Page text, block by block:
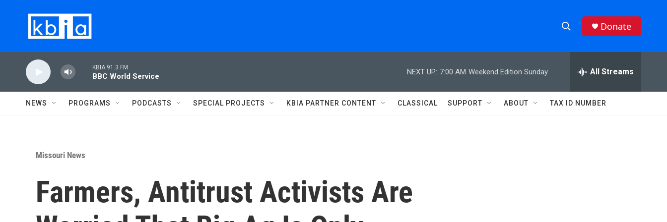
h
w
e
h
Q
Donate
KBIA 91.3 FM
BBC World Service
NEXT UP: 7:00 AM Weekend Edition Sunday All Streams
NEWS PROGRAMS PODCASTS SPECIAL PROJECTS KBIA PARTNER CONTENT CLASSICAL SUPPORT ABOUT TAX ID NUMBER
Missouri News
Farmers, Antitrust Activists Are